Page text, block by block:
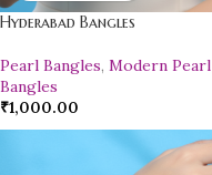
Hyderabad Bangles
Pearl Bangles, Modern Pearl
Bangles
₹1,000.00